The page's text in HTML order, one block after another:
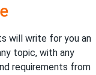
will write for you an
topic, with any
requirements from